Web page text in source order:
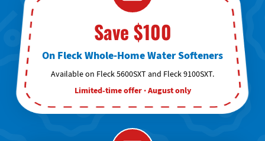
Save $100
On Fleck Whole-Home Water Softeners
Available on Fleck 5600SXT and Fleck 9100SXT.
Limited-time offer · August only